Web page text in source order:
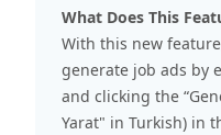
What Does This
With this new
generate job ads by
and clicking the
Yarat" in Turkish) in